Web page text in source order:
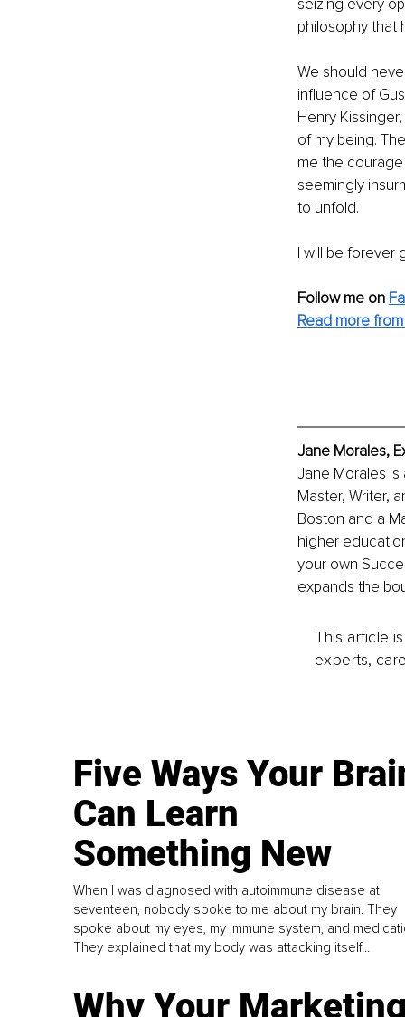
seizing every
philosophy that
We should
influence of
Henry
of my being.
me the
seemingly
to unfold.
I will be forever
Follow me on
Read more
Jane Morales,
Jane Morales
Master, Writer,
Boston and a
higher
your own
expands the
This article
experts,
Five Ways Your
Can Learn
Something New
When I was diagnosed with autoimmune disease at
seventeen, nobody spoke to me about my brain. They
spoke about my eyes, my immune system, and
They explained that my body was attacking itself...
Why Your